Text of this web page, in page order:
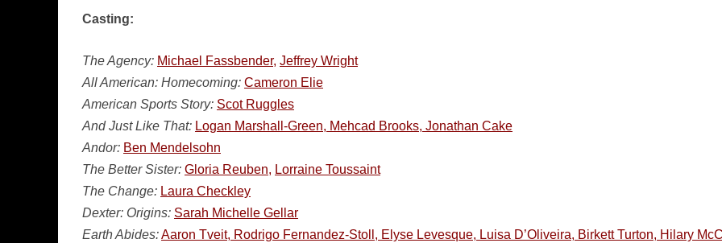
Casting:
The Agency: Michael Fassbender, Jeffrey Wright
All American: Homecoming: Cameron Elie
American Sports Story: Scot Ruggles
And Just Like That: Logan Marshall-Green, Mehcad Brooks, Jonathan Cake
Andor: Ben Mendelsohn
The Better Sister: Gloria Reuben, Lorraine Toussaint
The Change: Laura Checkley
Dexter: Origins: Sarah Michelle Gellar
Earth Abides:Aaron Tveit, Rodrigo Fernandez-Stoll, Elyse Levesque, Luisa D’Oliveira, Birkett Turton, Hilary